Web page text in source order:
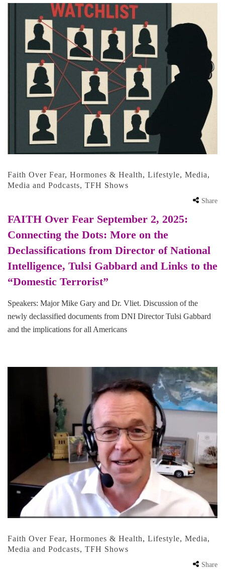
Faith Over Fear, Hormones & Health, Lifestyle, Media,
Media and Podcasts, TFH Shows
Share
FAITH Over Fear September 2, 2025:
Connecting the Dots: More on the
Declassifications from Director of National
Intelligence, Tulsi Gabbard and Links to the
“Domestic Terrorist”
Speakers: Major Mike Gary and Dr. Vliet. Discussion of the
newly declassified documents from DNI Director Tulsi Gabbard
and the implications for all Americans
Faith Over Fear, Hormones & Health, Lifestyle, Media,
Media and Podcasts, TFH Shows
Share